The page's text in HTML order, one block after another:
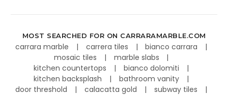
MOST SEARCHED FOR ON CARRARAMARBLE.COM
carrara marble carrera tiles
bianco carrara
mosaic tiles
marble slabs
kitchen countertops
bianco dolomiti
kitchen backsplash
bathroom vanity
door threshold
calacatta gold
subway tiles